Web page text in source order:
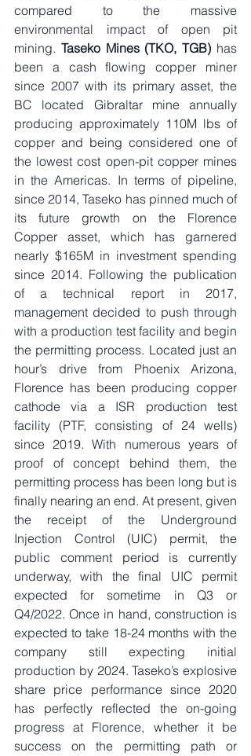
compared to the massive
environmental impact of open pit
mining. Taseko Mines (TKO, TGB) has
been a cash flowing copper miner
since 2007 with its primary asset, the
BC located Gibraltar mine annually
producing approximately 110M lbs of
copper and being considered one of
the lowest cost open-pit copper mines
in the Americas. In terms of pipeline,
since 2014, Taseko has pinned much of
its future growth on the Florence
Copper asset, which has garnered
nearly $165M in investment spending
since 2014. Following the publication
of a technical report in 2017,
management decided to push through
with a production test facility and begin
the permitting process. Located just an
hour’s drive from Phoenix Arizona,
Florence has been producing copper
cathode via a ISR production test
facility (PTF, consisting of 24 wells)
since 2019. With numerous years of
proof of concept behind them, the
permitting process has been long but is
finally nearing an end. At present, given
the receipt of the Underground
Injection Control (UIC) permit, the
public comment period is currently
underway, with the final UIC permit
expected for sometime in Q3 or
Q4/2022. Once in hand, construction is
expected to take 18-24 months with the
company still expecting initial
production by 2024. Taseko’s explosive
share price performance since 2020
has perfectly reflected the on-going
progress at Florence, whether it be
success on the permitting path or